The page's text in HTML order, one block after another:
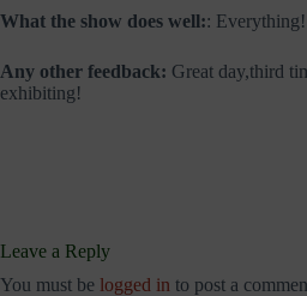
What the show does well:: Everything!
Any other feedback: Great day,third
exhibiting!
Leave a Reply
You must be logged in to post a